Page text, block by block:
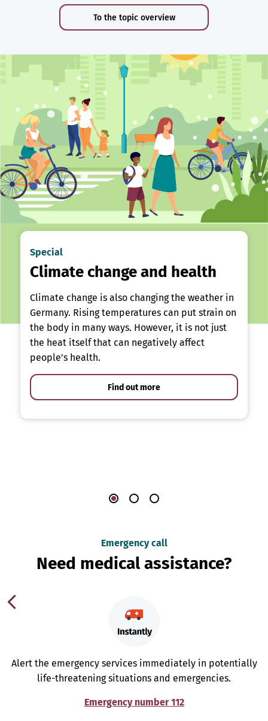
To the topic overview
Special
Climate change and health
Climate change is also changing the weather in
Germany. Rising temperatures can put strain on
the body in many ways. However, it is not just
the heat itself that can negatively affect
people’s health.
Find out more
Emergency call
Need medical assistance?
Alert the emergency services immediately in potentially
life-threatening situations and emergencies.
Emergency number 112